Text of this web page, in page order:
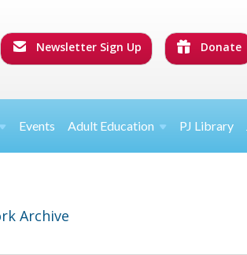
Newsletter Sign Up Donate
Events Adult Education PJ Library
Archive